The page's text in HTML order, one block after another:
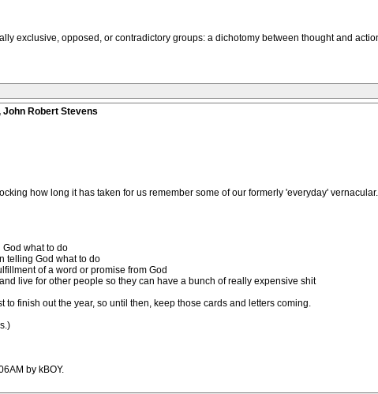
exclusive, opposed, or contradictory groups: a dichotomy between thought and
John Robert Stevens
how long it has taken for us remember some of our formerly 'everyday'
what to do
telling God what to do
of a word or promise from God
live for other people so they can have a bunch of really expensive shit
to finish out the year, so until then, keep those cards and letters coming.
by kBOY.